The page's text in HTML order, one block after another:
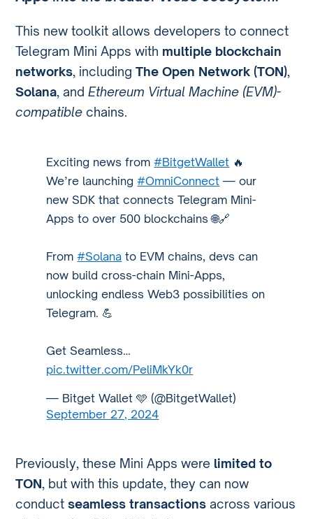
This new toolkit allows developers to connect
Telegram Mini Apps with multiple blockchain
networks, includingThe Open Network (TON),
Solana, andEthereum Virtual Machine (EVM)-
compatible chains.
Exciting news from#BitgetWallet 🔥
We’re launching#OmniConnect — our
new SDK that connects Telegram Mini-
Apps to over 500 blockchains 🌐🔗
From#Solana to EVM chains, devs can
now build cross-chain Mini-Apps,
unlocking endless Web3 possibilities on
Telegram. 💪
Get Seamless…
pic.twitter.com/PeliMkYk0r
— Bitget Wallet 🩵 (@BitgetWallet)
September 27, 2024
Previously, these Mini Apps were limited to
TON, but with this update, they can now
conductseamless transactions across various